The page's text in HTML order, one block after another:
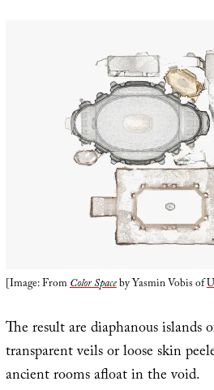
[Image: FromColor Spaceby Yasmin Vobis of
The result are diaphanous islands
transparent veils or loose skin
ancient rooms afloat in the void.